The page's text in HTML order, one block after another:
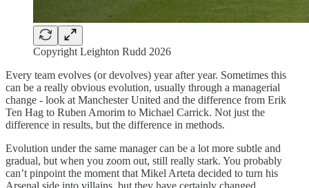
Copyright Leighton Rudd 2026
Every team evolves (or devolves) year after year. Sometimes this
can be a really obvious evolution, usually through a managerial
change - look at Manchester United and the difference from Erik
Ten Hag to Ruben Amorim to Michael Carrick. Not just the
difference in results, but the difference in methods.
Evolution under the same manager can be a lot more subtle and
gradual, but when you zoom out, still really stark. You probably
can’t pinpoint the moment that Mikel Arteta decided to turn his
Arsenal side into villains, but they have certainly changed